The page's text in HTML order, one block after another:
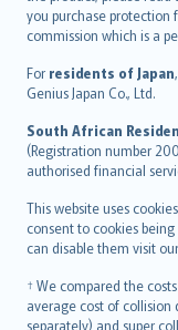
you purchase protection
commission which is a
For residents of Japan
Genius Japan Co., Ltd.
South African
(Registration number
authorised financial
This website uses
consent to cookies
can disable them visit our
† We compared the
average cost of collision
separately) and super
Ελληνικά
Magyar
Íslenska
Bahasa Indonesia
latviešu
Lietuviškai
Bahasa Melayu
Română
српски
Slovensky
Slovenščina
Українська